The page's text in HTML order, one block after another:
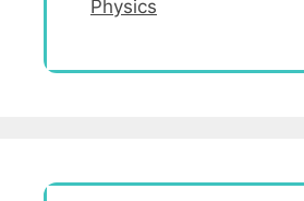
Physics